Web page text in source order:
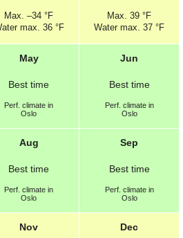
Max. –34 °F
max. 36 °F
Max. 39 °F
Water max. 37 °F
May
Best time
Perf. climate in
Oslo
Jun
Best time
Perf. climate in
Oslo
Aug
Best time
Perf. climate in
Oslo
Sep
Best time
Perf. climate in
Oslo
Nov Dec